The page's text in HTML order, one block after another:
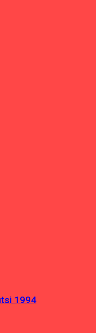
1994